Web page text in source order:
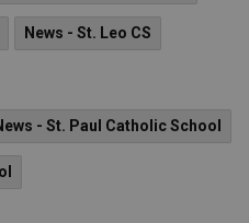
News - St. Leo CS
- St. Paul Catholic School